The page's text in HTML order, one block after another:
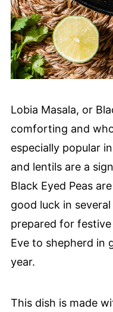
Lobia Masala, or
comforting and
especially popular
and lentils are a
Black Eyed Peas
good luck in
prepared for
Eve to shepherd in
year.
This dish is made